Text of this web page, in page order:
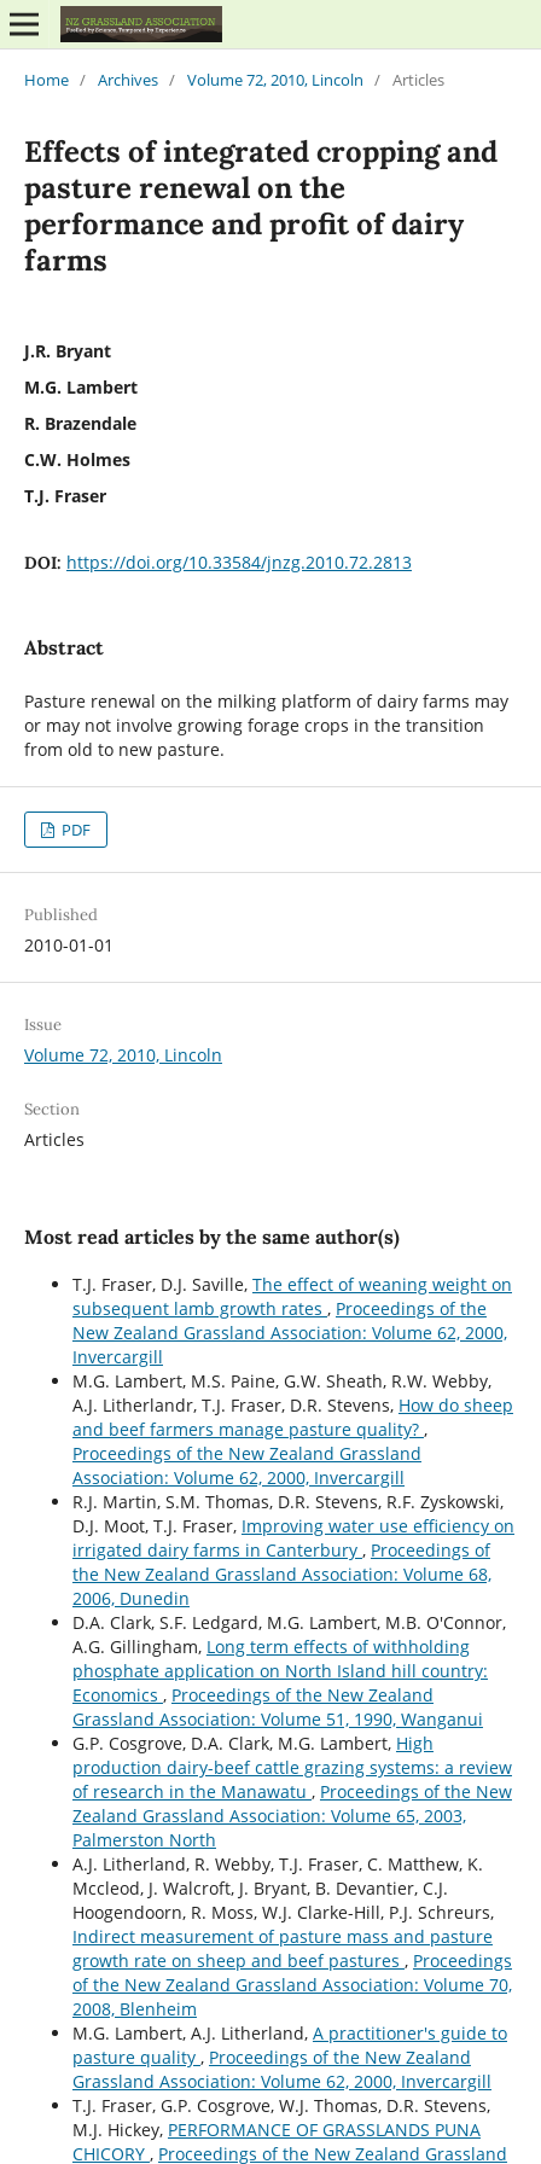
Home / Archives / Volume 72, 2010, Lincoln / Articles
Effects of integrated cropping and
pasture renewal on the
performance and profit of dairy
farms
J.R. Bryant
M.G. Lambert
R. Brazendale
C.W. Holmes
T.J. Fraser
DOI: https://doi.org/10.33584/jnzg.2010.72.2813
Abstract
Pasture renewal on the milking platform of dairy farms may
or may not involve growing forage crops in the transition
from old to new pasture.
PDF
Published
2010-01-01
Issue
Volume 72, 2010, Lincoln
Section
Articles
Most read articles by the same author(s)
T.J. Fraser, D.J. Saville, The effect of weaning weight on
subsequent lamb growth rates , Proceedings of the
New Zealand Grassland Association: Volume 62, 2000,
Invercargill
M.G. Lambert, M.S. Paine, G.W. Sheath, R.W. Webby,
A.J. Litherlandr, T.J. Fraser, D.R. Stevens, How do sheep
and beef farmers manage pasture quality? ,
Proceedings of the New Zealand Grassland
Association: Volume 62, 2000, Invercargill
R.J. Martin, S.M. Thomas, D.R. Stevens, R.F. Zyskowski,
D.J. Moot, T.J. Fraser, Improving water use efficiency on
irrigated dairy farms in Canterbury , Proceedings of
the New Zealand Grassland Association: Volume 68,
2006, Dunedin
D.A. Clark, S.F. Ledgard, M.G. Lambert, M.B. O'Connor,
A.G. Gillingham, Long term effects of withholding
phosphate application on North Island hill country:
Economics , Proceedings of the New Zealand
Grassland Association: Volume 51, 1990, Wanganui
G.P. Cosgrove, D.A. Clark, M.G. Lambert, High
production dairy-beef cattle grazing systems: a review
of research in the Manawatu , Proceedings of the New
Zealand Grassland Association: Volume 65, 2003,
Palmerston North
A.J. Litherland, R. Webby, T.J. Fraser, C. Matthew, K.
Mccleod, J. Walcroft, J. Bryant, B. Devantier, C.J.
Hoogendoorn, R. Moss, W.J. Clarke-Hill, P.J. Schreurs,
Indirect measurement of pasture mass and pasture
growth rate on sheep and beef pastures , Proceedings
of the New Zealand Grassland Association: Volume 70,
2008, Blenheim
M.G. Lambert, A.J. Litherland, A practitioner's guide to
pasture quality , Proceedings of the New Zealand
Grassland Association: Volume 62, 2000, Invercargill
T.J. Fraser, G.P. Cosgrove, W.J. Thomas, D.R. Stevens,
M.J. Hickey, PERFORMANCE OF GRASSLANDS PUNA
CHICORY , Proceedings of the New Zealand Grassland